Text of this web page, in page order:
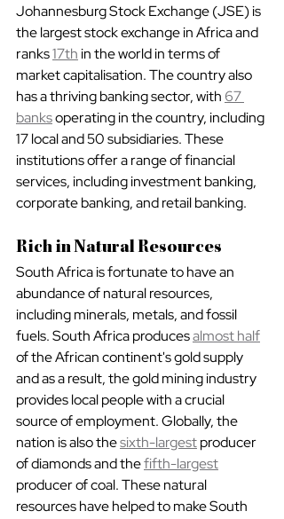
Johannesburg Stock Exchange (JSE) is
the largest stock exchange in Africa and
ranks 17th in the world in terms of
market capitalisation. The country also
has a thriving banking sector, with 67
banks operating in the country, including
17 local and 50 subsidiaries. These
institutions offer a range of financial
services, including investment banking,
corporate banking, and retail banking.
Rich in Natural Resources
South Africa is fortunate to have an
abundance of natural resources,
including minerals, metals, and fossil
fuels. South Africa produces almost half
of the African continent's gold supply
and as a result, the gold mining industry
provides local people with a crucial
source of employment. Globally, the
nation is also the sixth-largest producer
of diamonds and the fifth-largest
producer of coal. These natural
resources have helped to make South